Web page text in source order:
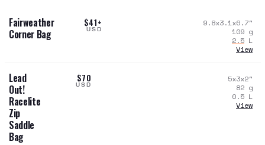
Fairweather
Corner Bag
$41+
USD
9.8x3.1x6.7"
109 g
2.5 L
View
Lead
Out!
Racelite
Zip
Saddle
Bag
$70
USD
5x3x2"
82 g
0.5 L
View